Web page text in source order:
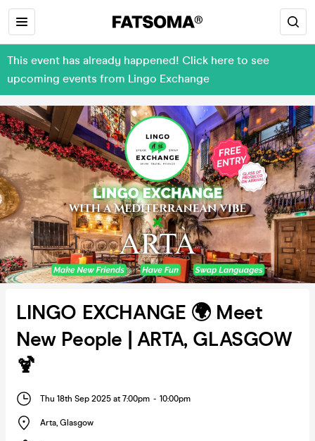
This event has already happened! Click here to see
upcoming events from Lingo Exchange
LINGO EXCHANGE 🌍 Meet
New People | ARTA, GLASGOW
🍹
Thu 18th Sep 2025 at 7:00pm - 10:00pm
Arta, Glasgow